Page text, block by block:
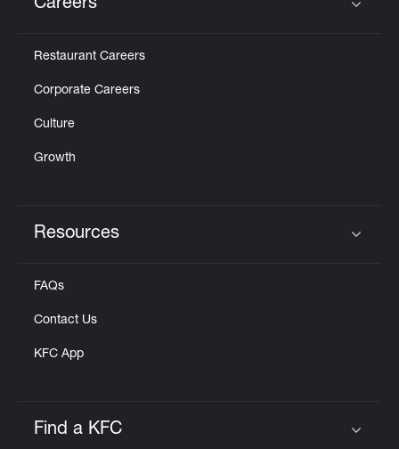
Careers
Restaurant Careers
Corporate Careers
Culture
Growth
Resources
FAQs
Contact Us
KFC App
Find a KFC